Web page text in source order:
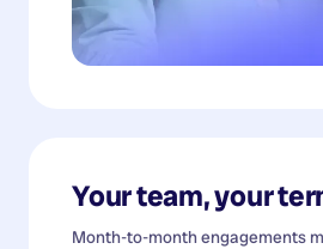
Your team, your
Month-to-month engagements